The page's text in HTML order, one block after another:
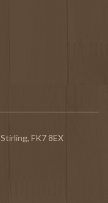
Stirling, FK7 8EX